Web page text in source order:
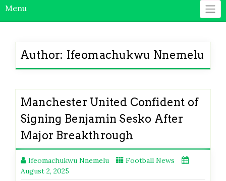
Menu
Author: Ifeomachukwu Nnemelu
Manchester United Confident of
Signing Benjamin Sesko After
Major Breakthrough
Ifeomachukwu Nnemelu
Football News
August 2, 2025